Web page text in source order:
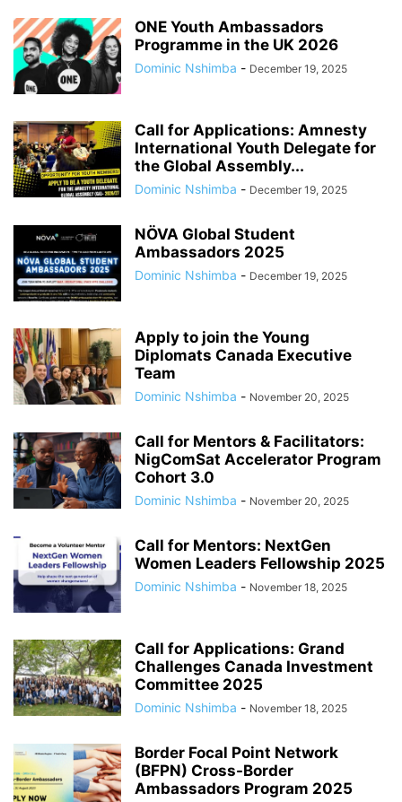
ONE Youth Ambassadors
Programme in the UK 2026
Dominic Nshimba - December 19, 2025
Call for Applications: Amnesty
International Youth Delegate for
the Global Assembly...
Dominic Nshimba - December 19, 2025
NÖVA Global Student
Ambassadors 2025
Dominic Nshimba - December 19, 2025
Apply to join the Young
Diplomats Canada Executive
Team
Dominic Nshimba - November 20, 2025
Call for Mentors & Facilitators:
NigComSat Accelerator Program
Cohort 3.0
Dominic Nshimba - November 20, 2025
Call for Mentors: NextGen
Women Leaders Fellowship 2025
Dominic Nshimba - November 18, 2025
Call for Applications: Grand
Challenges Canada Investment
Committee 2025
Dominic Nshimba - November 18, 2025
Border Focal Point Network
(BFPN) Cross-Border
Ambassadors Program 2025